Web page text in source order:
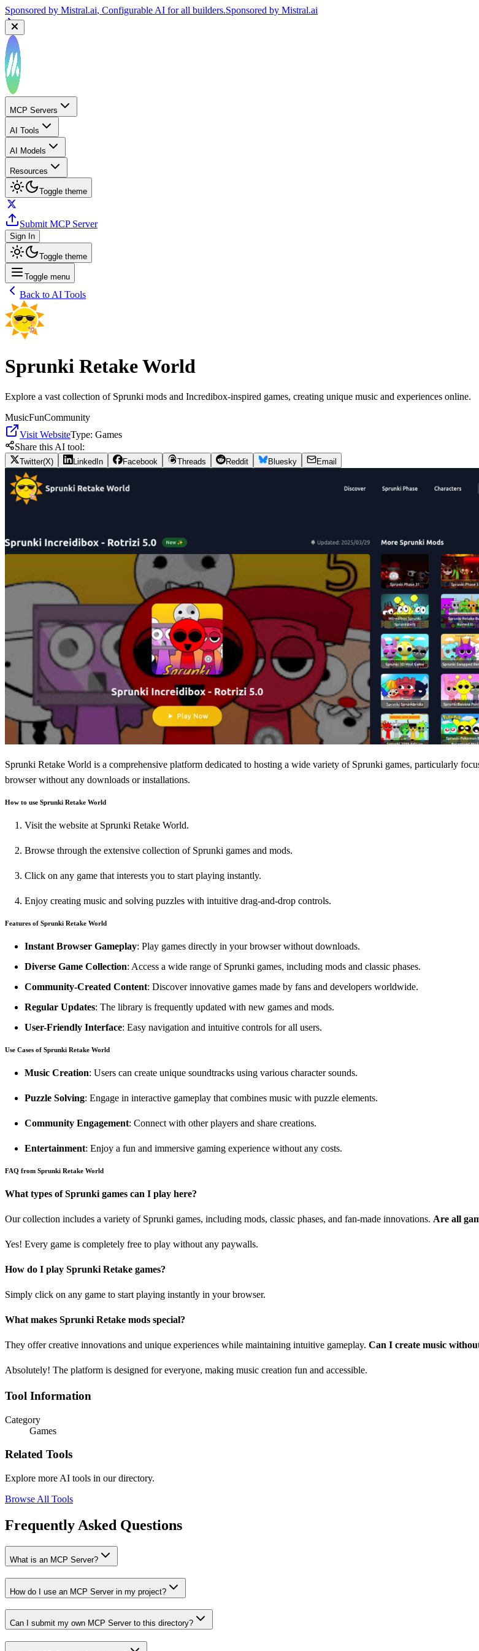
Sponsored by Mistral.ai, Configurable AI for all builders.Sponsored by Mistral.ai
MCP Servers
AI Tools
AI Models
Resources
Toggle theme
Submit MCP Server
Sign In
Toggle theme
Toggle menu
Back to AI Tools
Sprunki Retake World
Explore a vast collection of Sprunki mods and Incredibox-inspired games, creating unique music and experiences online.
MusicFunCommunity
Visit WebsiteType: Games
Share this AI tool:
Twitter(X) LinkedIn Facebook Threads Reddit Bluesky Email
Sprunki Retake World is a comprehensive platform dedicated to hosting a wide variety of Sprunki games, particularly
browser without any downloads or installations.
How to use Sprunki Retake World
Visit the website at Sprunki Retake World.
Browse through the extensive collection of Sprunki games and mods.
Click on any game that interests you to start playing instantly.
Enjoy creating music and solving puzzles with intuitive drag-and-drop controls.
Features of Sprunki Retake World
Instant Browser Gameplay: Play games directly in your browser without downloads.
Diverse Game Collection: Access a wide range of Sprunki games, including mods and classic phases.
Community-Created Content: Discover innovative games made by fans and developers worldwide.
Regular Updates: The library is frequently updated with new games and mods.
User-Friendly Interface: Easy navigation and intuitive controls for all users.
Use Cases of Sprunki Retake World
Music Creation: Users can create unique soundtracks using various character sounds.
Puzzle Solving: Engage in interactive gameplay that combines music with puzzle elements.
Community Engagement: Connect with other players and share creations.
Entertainment: Enjoy a fun and immersive gaming experience without any costs.
FAQ from Sprunki Retake World
What types of Sprunki games can I play here?
Our collection includes a variety of Sprunki games, including mods, classic phases, and fan-made innovations. Are all
Yes! Every game is completely free to play without any paywalls.
How do I play Sprunki Retake games?
Simply click on any game to start playing instantly in your browser.
What makes Sprunki Retake mods special?
They offer creative innovations and unique experiences while maintaining intuitive gameplay. Can I create music
Absolutely! The platform is designed for everyone, making music creation fun and accessible.
Tool Information
Category
Games
Related Tools
Explore more AI tools in our directory.
Browse All Tools
Frequently Asked Questions
What is an MCP Server?
How do I use an MCP Server in my project?
Can I submit my own MCP Server to this directory?